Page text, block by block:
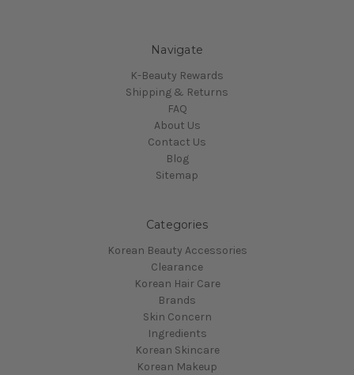
Navigate
K-Beauty Rewards
Shipping & Returns
FAQ
About Us
Contact Us
Blog
Sitemap
Categories
Korean Beauty Accessories
Clearance
Korean Hair Care
Brands
Skin Concern
Ingredients
Korean Skincare
Korean Makeup